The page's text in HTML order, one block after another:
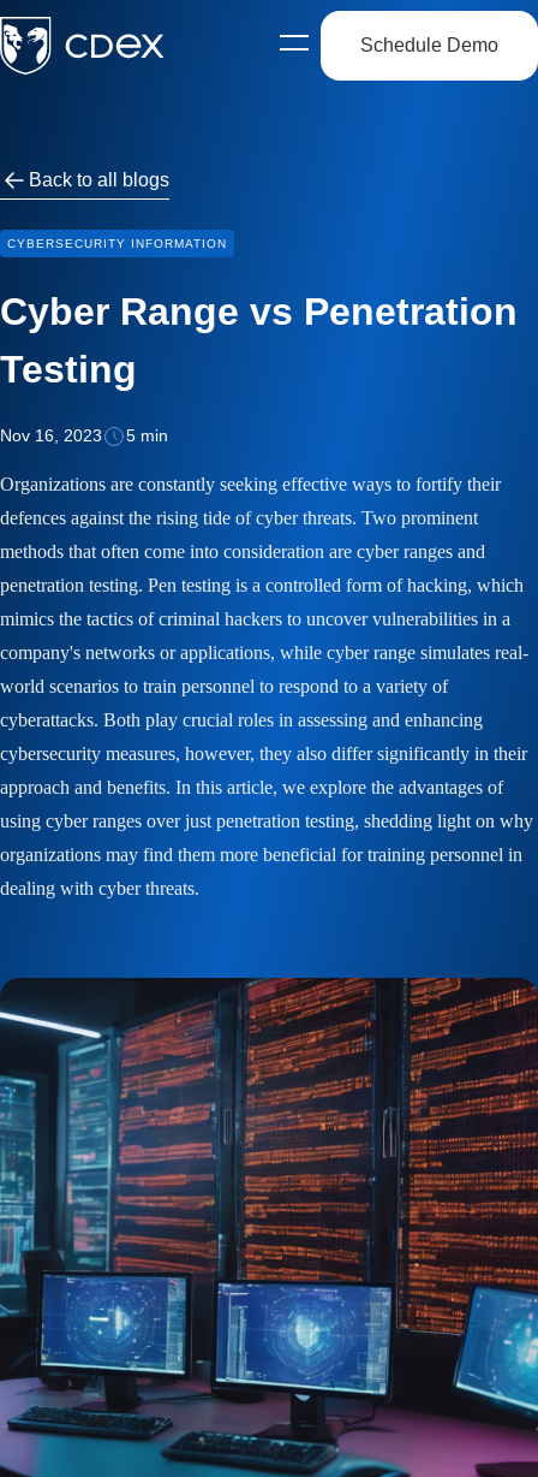
Open
side
Schedule Demo
Back to all blogs
CYBERSECURITY INFORMATION
Cyber Range vs Penetration
Testing
Nov 16, 2023 5 min
Organizations are constantly seeking effective ways to fortify their
defences against the rising tide of cyber threats. Two prominent
methods that often come into consideration are cyber ranges and
penetration testing. Pen testing is a controlled form of hacking, which
mimics the tactics of criminal hackers to uncover vulnerabilities in a
company's networks or applications, while cyber range simulates real-
world scenarios to train personnel to respond to a variety of
cyberattacks. Both play crucial roles in assessing and enhancing
cybersecurity measures, however, they also differ significantly in their
approach and benefits. In this article, we explore the advantages of
using cyber ranges over just penetration testing, shedding light on why
organizations may find them more beneficial for training personnel in
dealing with cyber threats.